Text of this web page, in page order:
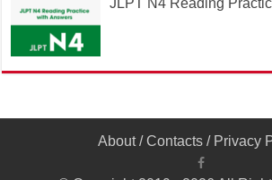
About/Contacts / Privacy